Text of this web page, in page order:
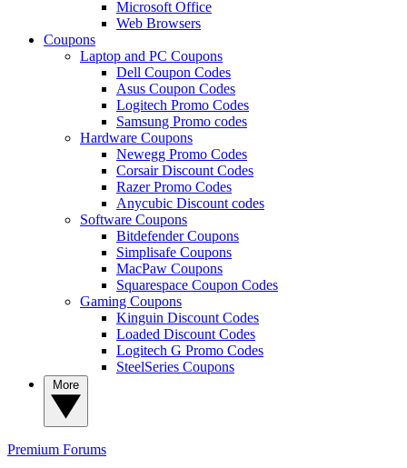
Microsoft Office
Web Browsers
Coupons
Laptop and PC Coupons
Dell Coupon Codes
Asus Coupon Codes
Logitech Promo Codes
Samsung Promo codes
Hardware Coupons
Newegg Promo Codes
Corsair Discount Codes
Razer Promo Codes
Anycubic Discount codes
Software Coupons
Bitdefender Coupons
Simplisafe Coupons
MacPaw Coupons
Squarespace Coupon Codes
Gaming Coupons
Kinguin Discount Codes
Loaded Discount Codes
Logitech G Promo Codes
SteelSeries Coupons
Premium Forums